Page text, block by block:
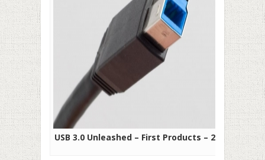
USB 3.0 Unleashed – First Products – 2010